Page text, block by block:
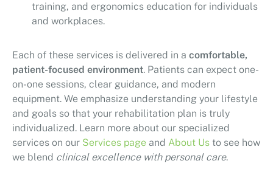
training, and ergonomics education for individuals
and workplaces.
Each of these services is delivered in a comfortable,
patient-focused environment. Patients can expect one-
on-one sessions, clear guidance, and modern
equipment. We emphasize understanding your lifestyle
and goals so that your rehabilitation plan is truly
individualized. Learn more about our specialized
services on our Services page and About Us to see how
we blend clinical excellence with personal care.